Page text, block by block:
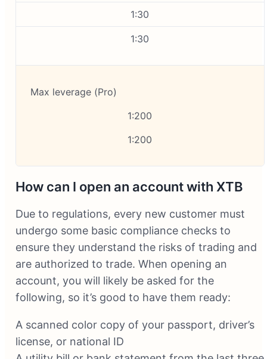
1:30
1:30
Max leverage (Pro)
1:200
1:200
How can I open an account with XTB
Due to regulations, every new customer must
undergo some basic compliance checks to
ensure they understand the risks of trading and
are authorized to trade. When opening an
account, you will likely be asked for the
following, so it’s good to have them ready:
A scanned color copy of your passport, driver’s
license, or national ID